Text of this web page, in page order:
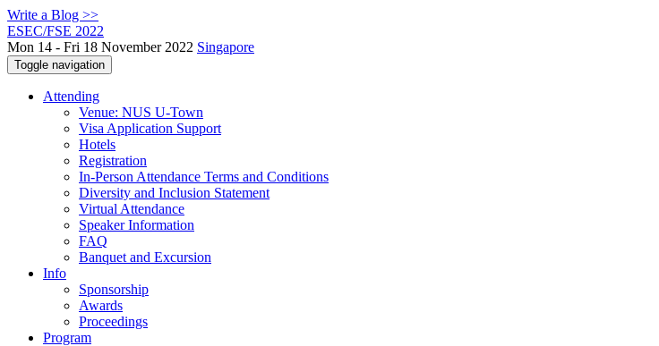
Write a Blog >>
ESEC/FSE 2022
Mon 14 - Fri 18 November 2022 Singapore
Toggle navigation
Attending
Venue: NUS U-Town
Visa Application Support
Hotels
Registration
In-Person Attendance Terms and Conditions
Diversity and Inclusion Statement
Virtual Attendance
Speaker Information
FAQ
Banquet and Excursion
Info
Sponsorship
Awards
Proceedings
Program